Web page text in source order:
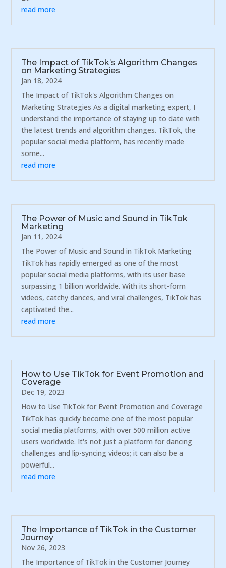
read more
The Impact of TikTok’s Algorithm Changes
on Marketing Strategies
Jan 18, 2024
The Impact of TikTok's Algorithm Changes on
Marketing Strategies As a digital marketing expert, I
understand the importance of staying up to date with
the latest trends and algorithm changes. TikTok, the
popular social media platform, has recently made
some...
read more
The Power of Music and Sound in TikTok
Marketing
Jan 11, 2024
The Power of Music and Sound in TikTok Marketing
TikTok has rapidly emerged as one of the most
popular social media platforms, with its user base
surpassing 1 billion worldwide. With its short-form
videos, catchy dances, and viral challenges, TikTok has
captivated the...
read more
How to Use TikTok for Event Promotion and
Coverage
Dec 19, 2023
How to Use TikTok for Event Promotion and Coverage
TikTok has quickly become one of the most popular
social media platforms, with over 500 million active
users worldwide. It's not just a platform for dancing
challenges and lip-syncing videos; it can also be a
powerful...
read more
The Importance of TikTok in the Customer
Journey
Nov 26, 2023
The Importance of TikTok in the Customer Journey